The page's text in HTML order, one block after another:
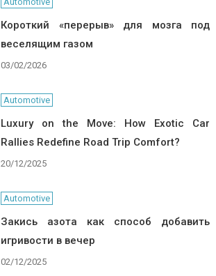
Короткий «перерыв» для мозга под
веселящим газом
03/02/2026
Automotive
Luxury on the Move: How Exotic Car
Rallies Redefine Road Trip Comfort?
20/12/2025
Automotive
Закись азота как способ добавить
игривости в вечер
02/12/2025